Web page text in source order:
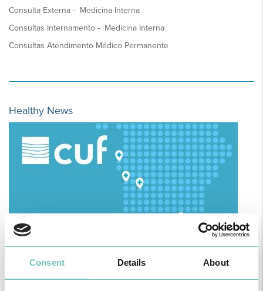
Consent Details About
Consulta Externa - Medicina Interna
Consultas Internamento - Medicina Interna
Consultas Atendimento Médico Permanente
Healthy News
HPA GROUP IS NOW CUF: TOGETHER AND CLOSER THAN EVER
For your health - in the Algarve, Alentejo, and Madeira